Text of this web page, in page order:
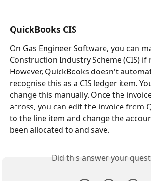
QuickBooks CIS
On Gas Engineer Software, you can
Construction Industry Scheme (CIS) if
However, QuickBooks doesn't
recognise this as a CIS ledger item.
change this manually. Once the
across, you can edit the invoice from
to the line item and change the
been allocated to and save.
Did this answer your